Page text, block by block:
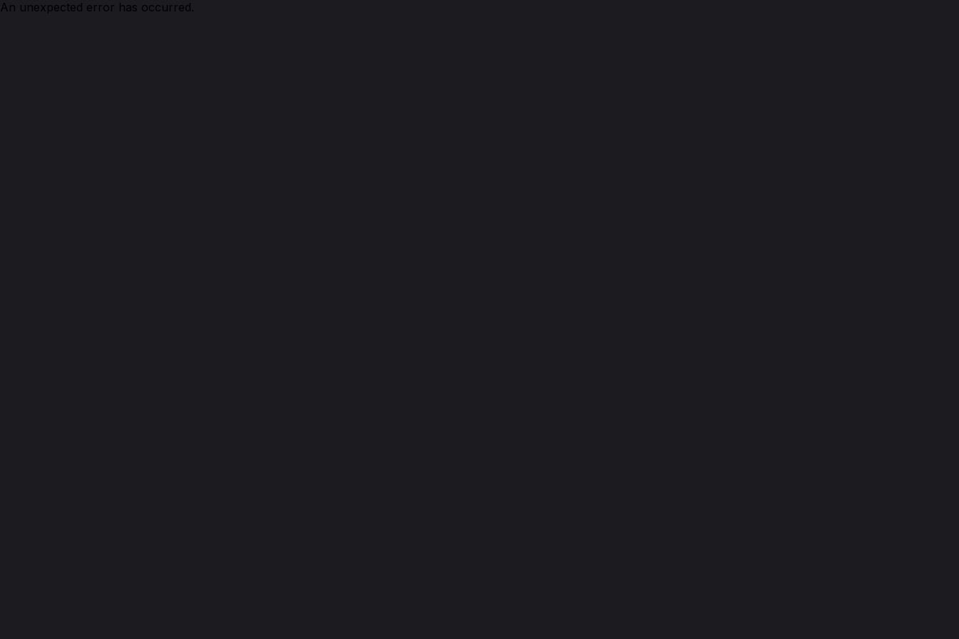
An unexpected error has occurred.